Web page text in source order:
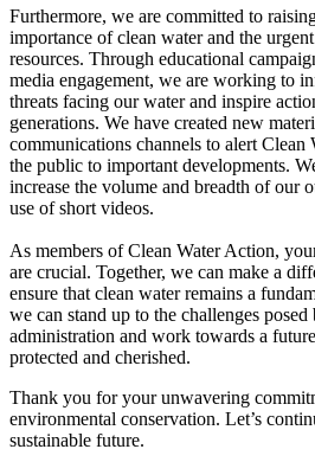
Furthermore, we are committed to
importance of clean water and the
resources. Through educational
media engagement, we are working to
threats facing our water and inspire
generations. We have created new
communications channels to alert Clean
the public to important developments.
increase the volume and breadth of our
use of short videos.
As members of Clean Water Action,
are crucial. Together, we can make a
ensure that clean water remains a
we can stand up to the challenges
administration and work towards a
protected and cherished.
Thank you for your unwavering
environmental conservation. Let’s
sustainable future.